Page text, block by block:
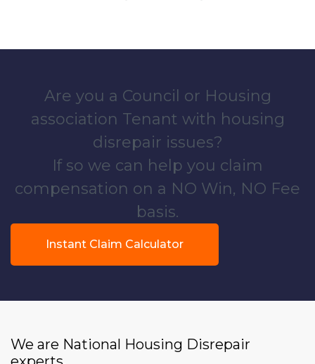
Are you a Council or Housing
association Tenant with housing
disrepair issues?
If so we can help you claim
compensation on a NO Win, NO Fee
basis.
Instant Claim Calculator
We are National Housing Disrepair